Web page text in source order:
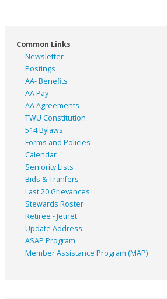
Common Links
Newsletter
Postings
AA- Benefits
AA Pay
AA Agreements
TWU Constitution
514 Bylaws
Forms and Policies
Calendar
Seniority Lists
Bids & Tranfers
Last 20 Grievances
Stewards Roster
Retiree - Jetnet
Update Address
ASAP Program
Member Assistance Program (MAP)